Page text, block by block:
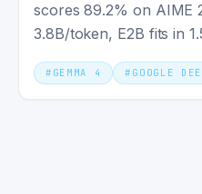
scores 89.2% on AIME
3.8B/token, E2B fits in
on your GPU.
# GEMMA 4 # GOOGLE